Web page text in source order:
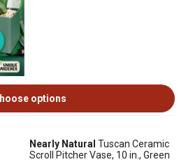
options
Nearly Natural Tuscan Ceramic
Scroll Pitcher Vase, 10 in., Green